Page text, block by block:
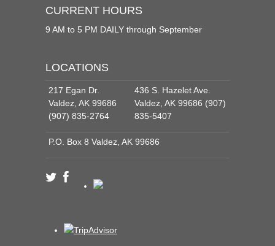
CURRENT HOURS
9 AM to 5 PM DAILY through September
LOCATIONS
217 Egan Dr.
Valdez, AK 99686
(907) 835-2764
436 S. Hazelet Ave.
Valdez, AK 99686 (907)
835-5407
P.O. Box 8 Valdez, AK 99686